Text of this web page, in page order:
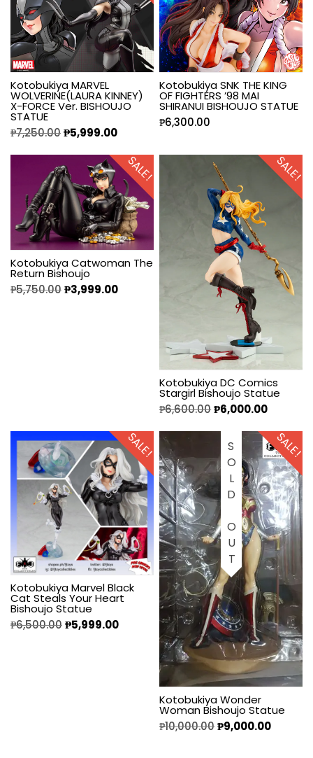
Kotobukiya MARVEL
WOLVERINE(LAURA KINNEY)
X-FORCE Ver. BISHOUJO
STATUE
₱7,250.00₱5,999.00
Kotobukiya SNK THE KING
OF FIGHTERS ’98 MAI
SHIRANUI BISHOUJO STATUE
₱6,300.00
SALE!
Kotobukiya Catwoman The
Return Bishoujo
₱5,750.00₱3,999.00
SALE!
Kotobukiya DC Comics
Stargirl Bishoujo Statue
₱6,600.00₱6,000.00
SALE!
Kotobukiya Marvel Black
Cat Steals Your Heart
Bishoujo Statue
₱6,500.00₱5,999.00
SALE!
SOLD OUT
Kotobukiya Wonder
Woman Bishoujo Statue
₱10,000.00₱9,000.00